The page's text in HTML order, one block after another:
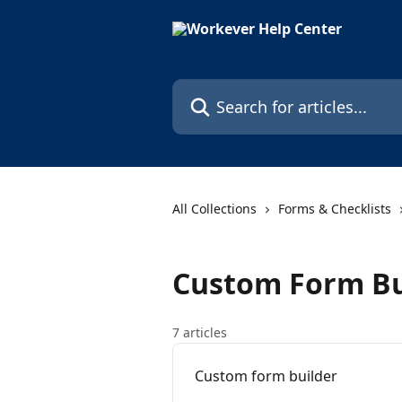
Search for articles...
All Collections Forms & Checklists
Custom Form
7 articles
Custom form builder